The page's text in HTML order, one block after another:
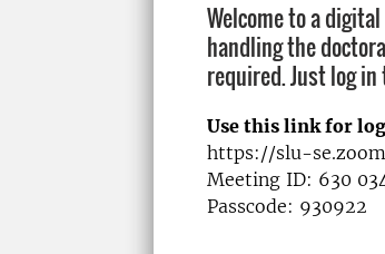
Welcome to a
handling the
required. Just log
Use this link for
https://slu-
Meeting ID: 630
Passcode: 930922